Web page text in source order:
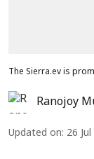
The Sierra.ev is
Ranojoy
Updated on: 26